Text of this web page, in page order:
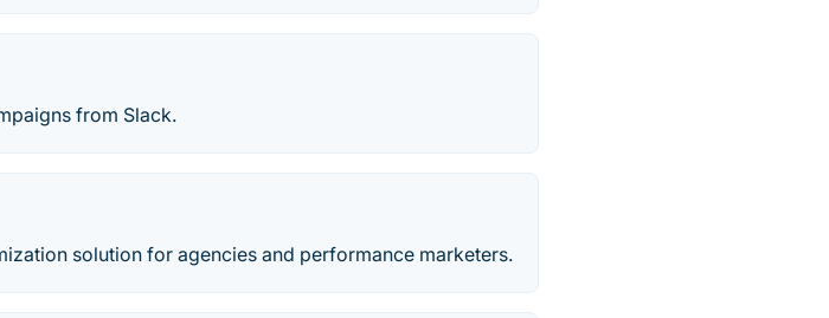
from Slack.
solution for agencies and performance marketers.